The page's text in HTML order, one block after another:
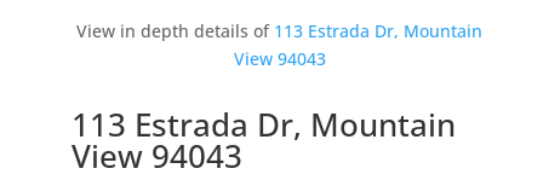
View in depth details of 113 Estrada Dr, Mountain
View 94043
113 Estrada Dr, Mountain
View 94043